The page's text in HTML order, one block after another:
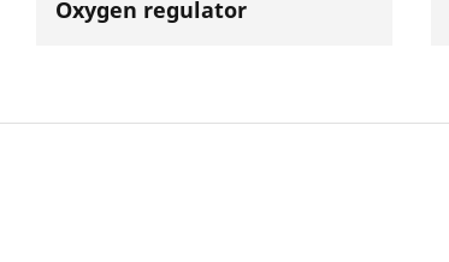
Oxygen regulator